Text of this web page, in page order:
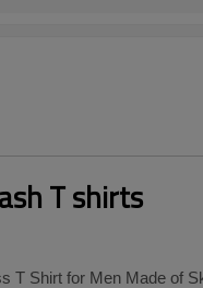
T shirts
T Shirt for Men Made of